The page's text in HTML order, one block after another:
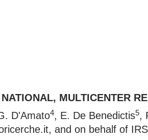
MULTICENTER
D'Amato4, E. De Benedictis5,
, and on behalf of